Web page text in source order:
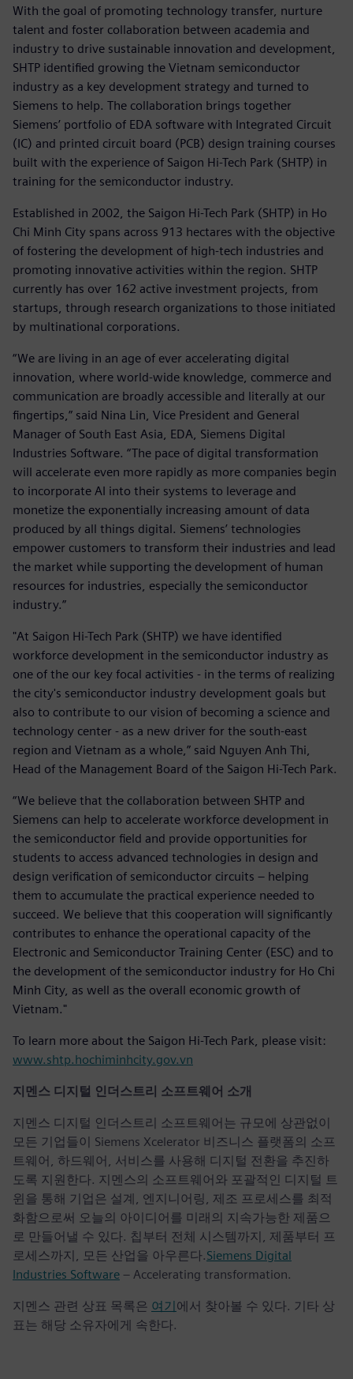
With the goal of promoting technology transfer, nurture
talent and foster collaboration between academia and
industry to drive sustainable innovation and development,
SHTP identified growing the Vietnam semiconductor
industry as a key development strategy and turned to
Siemens to help. The collaboration brings together
Siemens’ portfolio of EDA software with Integrated Circuit
(IC) and printed circuit board (PCB) design training courses
built with the experience of Saigon Hi-Tech Park (SHTP) in
training for the semiconductor industry.
Established in 2002, the Saigon Hi-Tech Park (SHTP) in Ho
Chi Minh City spans across 913 hectares with the objective
of fostering the development of high-tech industries and
promoting innovative activities within the region. SHTP
currently has over 162 active investment projects, from
startups, through research organizations to those initiated
by multinational corporations.
“We are living in an age of ever accelerating digital
innovation, where world-wide knowledge, commerce and
communication are broadly accessible and literally at our
fingertips,” said Nina Lin, Vice President and General
Manager of South East Asia, EDA, Siemens Digital
Industries Software. “The pace of digital transformation
will accelerate even more rapidly as more companies begin
to incorporate AI into their systems to leverage and
monetize the exponentially increasing amount of data
produced by all things digital. Siemens’ technologies
empower customers to transform their industries and lead
the market while supporting the development of human
resources for industries, especially the semiconductor
industry.”
"At Saigon Hi-Tech Park (SHTP) we have identified
workforce development in the semiconductor industry as
one of the our key focal activities - in the terms of realizing
the city's semiconductor industry development goals but
also to contribute to our vision of becoming a science and
technology center - as a new driver for the south-east
region and Vietnam as a whole,” said Nguyen Anh Thi,
Head of the Management Board of the Saigon Hi-Tech Park.
“We believe that the collaboration between SHTP and
Siemens can help to accelerate workforce development in
the semiconductor field and provide opportunities for
students to access advanced technologies in design and
design verification of semiconductor circuits – helping
them to accumulate the practical experience needed to
succeed. We believe that this cooperation will significantly
contributes to enhance the operational capacity of the
Electronic and Semiconductor Training Center (ESC) and to
the development of the semiconductor industry for Ho Chi
Minh City, as well as the overall economic growth of
Vietnam."
To learn more about the Saigon Hi-Tech Park, please visit:
www.shtp.hochiminhcity.gov.vn
지멘스 디지털 인더스트리 소프트웨어 소개
지멘스 디지털 인더스트리 소프트웨어는 규모에 상관없이
모든 기업들이 Siemens Xcelerator 비즈니스 플랫폼의 소프
트웨어, 하드웨어, 서비스를 사용해 디지털 전환을 추진하
도록 지원한다. 지멘스의 소프트웨어와 포괄적인 디지털 트
윈을 통해 기업은 설계, 엔지니어링, 제조 프로세스를 최적
화함으로써 오늘의 아이디어를 미래의 지속가능한 제품으
로 만들어낼 수 있다. 칩부터 전체 시스템까지, 제품부터 프
로세스까지, 모든 산업을 아우른다.Siemens Digital
Industries Software – Accelerating transformation.
지멘스 관련 상표 목록은 여기에서 찾아볼 수 있다. 기타 상
표는 해당 소유자에게 속한다.